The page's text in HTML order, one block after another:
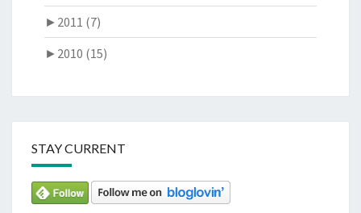
► 2011 (7)
► 2010 (15)
STAY CURRENT